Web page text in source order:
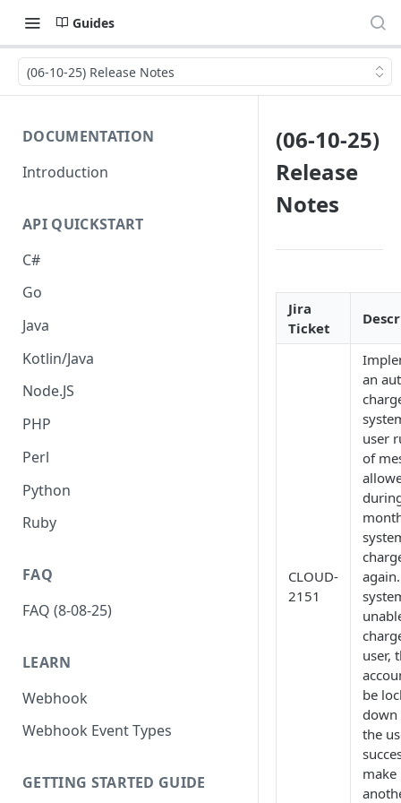
Guides
(06-10-25) Release Notes
DOCUMENTATION
Introduction
API QUICKSTART
C#
Go
Java
Kotlin/Java
Node.JS
PHP
Perl
Python
Ruby
FAQ
FAQ (8-08-25)
LEARN
Webhook
Webhook Event Types
GETTING STARTED GUIDE
(06-10-25)
Release
Notes
Jira
Ticket
CLOUD-
2151
an
user
of
user,
be
the
make